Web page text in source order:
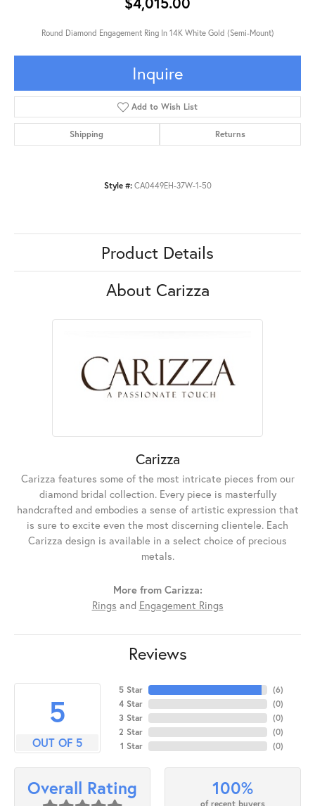
Round Diamond Engagement Ring In 14K White Gold (Semi-Mount)
Inquire
Add to Wish List
Shipping Returns
Style #: CA0449EH-37W-1-50
Product Details
About Carizza
Carizza
Carizza features some of the most intricate pieces from our
diamond bridal collection. Every piece is masterfully
handcrafted and embodies a sense of artistic expression that
is sure to excite even the most discerning clientele. Each
Carizza design is available in a select choice of precious
metals.
More from Carizza:
Rings and Engagement Rings
Reviews
5
OUT OF 5
5 Star
4 Star
3 Star
2 Star
1 Star
(6)
(0)
(0)
(0)
(0)
Overall Rating 100%
of recent buyers